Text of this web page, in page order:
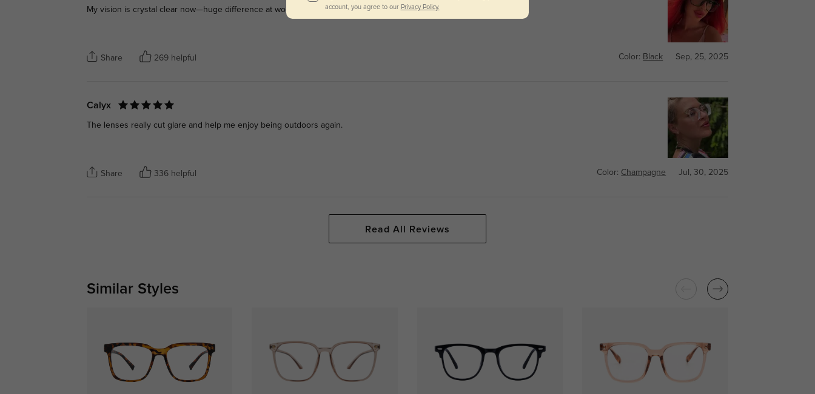
My vision is crystal clear now—huge difference at work.
Share 269 helpful Color: Black Sep, 25, 2025
Calyx
The lenses really cut glare and help me enjoy being outdoors again.
Share 336 helpful Color: Champagne Jul, 30, 2025
Read All Reviews
Similar Styles
account, you agree to our Privacy Policy.